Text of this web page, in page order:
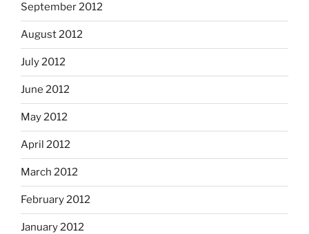
September 2012
August 2012
July 2012
June 2012
May 2012
April 2012
March 2012
February 2012
January 2012